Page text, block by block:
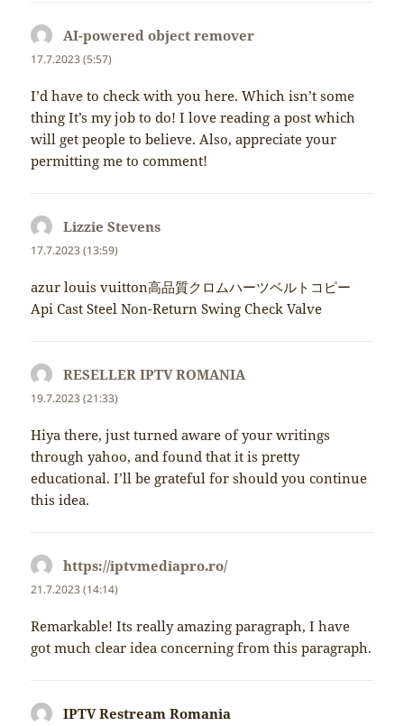
AI-powered object remover
17.7.2023 (5:57)
I’d have to check with you here. Which isn’t some
thing It’s my job to do! I love reading a post which
will get people to believe. Also, appreciate your
permitting me to comment!
Lizzie Stevens
17.7.2023 (13:59)
azur louis vuitton高品質クロムハーツベルトコピー
Api Cast Steel Non-Return Swing Check Valve
RESELLER IPTV ROMANIA
19.7.2023 (21:33)
Hiya there, just turned aware of your writings
through yahoo, and found that it is pretty
educational. I’ll be grateful for should you continue
this idea.
https://iptvmediapro.ro/napsal:
21.7.2023 (14:14)
Remarkable! Its really amazing paragraph, I have
got much clear idea concerning from this paragraph.
IPTV Restream Romania